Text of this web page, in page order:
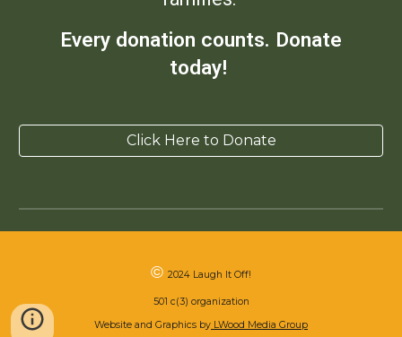
Every donation counts. Donate
today!
Click Here to Donate
© 2024 Laugh It Off!
501 c(3) organization
Website and Graphics by LWood Media Group